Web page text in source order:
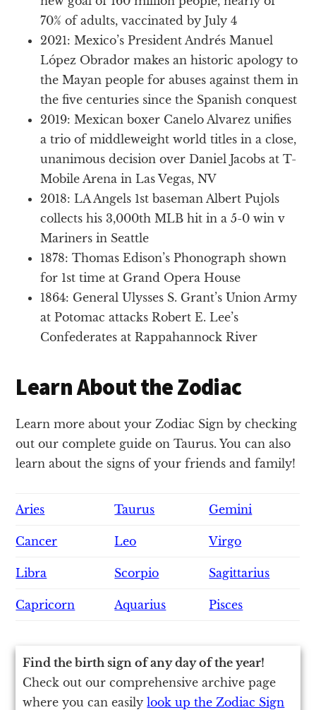
70% of adults, vaccinated by July 4
2021: Mexico’s President Andrés Manuel
López Obrador makes an historic apology to
the Mayan people for abuses against them in
the five centuries since the Spanish conquest
2019: Mexican boxer Canelo Alvarez unifies
a trio of middleweight world titles in a close,
unanimous decision over Daniel Jacobs at T-
Mobile Arena in Las Vegas, NV
2018: LA Angels 1st baseman Albert Pujols
collects his 3,000th MLB hit in a 5-0 win v
Mariners in Seattle
1878: Thomas Edison’s Phonograph shown
for 1st time at Grand Opera House
1864: General Ulysses S. Grant’s Union Army
at Potomac attacks Robert E. Lee’s
Confederates at Rappahannock River
Learn About the Zodiac
Learn more about your Zodiac Sign by checking
out our complete guide on Taurus. You can also
learn about the signs of your friends and family!
Aries Taurus Gemini
Cancer Leo Virgo
Libra Scorpio Sagittarius
Capricorn Aquarius Pisces
Find the birth sign of any day of the year!
Check out our comprehensive archive page
where you can easilylook up the Zodiac Sign